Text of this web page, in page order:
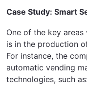
Case Study: Smart
One of the key
is in the production
For instance, the
automatic vending
technologies, such